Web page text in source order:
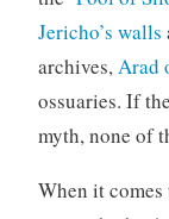
Jericho’s walls
archives,Arad
ossuaries. If
myth, none of
When it